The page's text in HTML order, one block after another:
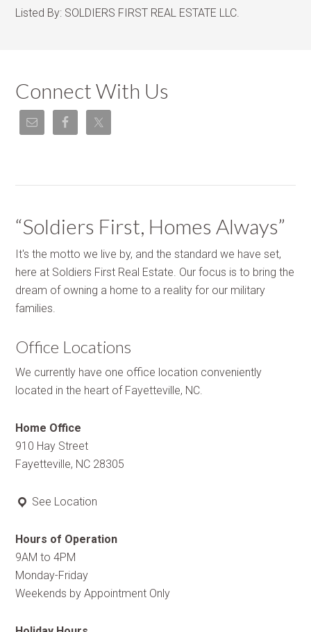
Listed By: SOLDIERS FIRST REAL ESTATE LLC.
Connect With Us
“Soldiers First, Homes Always”
It's the motto we live by, and the standard we have set,
here at Soldiers First Real Estate. Our focus is to bring the
dream of owning a home to a reality for our military
families.
Office Locations
We currently have one office location conveniently
located in the heart of Fayetteville, NC.
Home Office
910 Hay Street
Fayetteville, NC 28305
See Location
Hours of Operation
9AM to 4PM
Monday-Friday
Weekends by Appointment Only